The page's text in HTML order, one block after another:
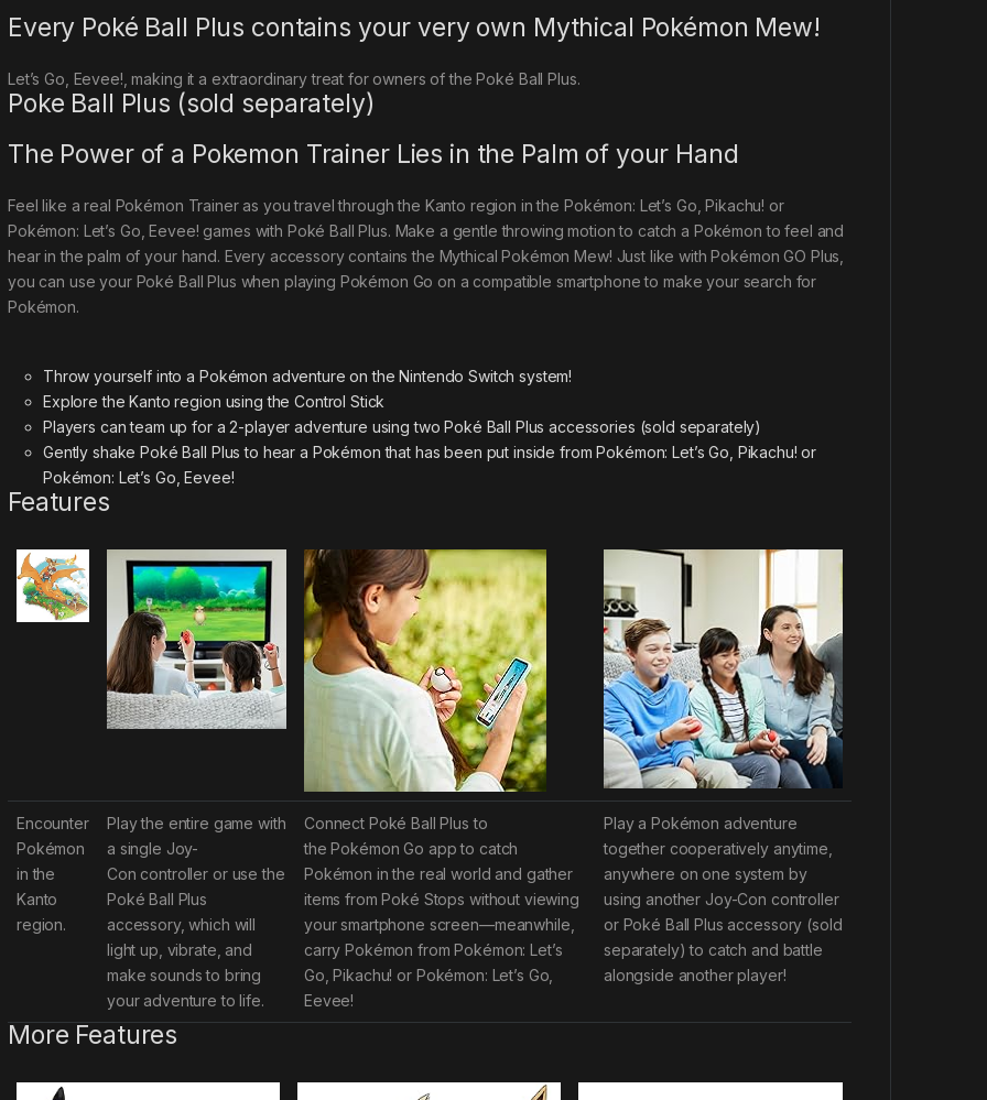
Every Poké Ball Plus contains your very own Mythical Pokémon Mew!
Let’s Go, Eevee! , making it a extraordinary treat for owners of the Poké Ball Plus.
Poke Ball Plus (sold separately)
The Power of a Pokemon Trainer Lies in the Palm of your Hand
Feel like a real Pokémon Trainer as you travel through the Kanto region in the Pokémon: Let’s Go, Pikachu! or
Pokémon: Let’s Go, Eevee! games with Poké Ball Plus. Make a gentle throwing motion to catch a Pokémon to feel and
hear in the palm of your hand. Every accessory contains the Mythical Pokémon Mew! Just like with Pokémon GO Plus,
you can use your Poké Ball Plus when playing Pokémon Go on a compatible smartphone to make your search for
Pokémon.
Throw yourself into a Pokémon adventure on the Nintendo Switch system!
Explore the Kanto region using the Control Stick
Players can team up for a 2-player adventure using two Poké Ball Plus accessories (sold separately)
Gently shake Poké Ball Plus to hear a Pokémon that has been put inside from Pokémon: Let’s Go, Pikachu! or
Pokémon: Let’s Go, Eevee!
Features
Encounter
Pokémon
in the
Kanto
region.
Play the entire game with
a single Joy-
Con controller or use the
Poké Ball Plus
accessory, which will
light up, vibrate, and
make sounds to bring
your adventure to life.
Connect Poké Ball Plus to
thePokémon Go app to catch
Pokémon in the real world and gather
items from Poké Stops without viewing
your smartphone screen—meanwhile,
carry Pokémon fromPokémon: Let’s
Go, Pikachu! or Pokémon: Let’s Go,
Eevee!
Play a Pokémon adventure
together cooperatively anytime,
anywhere on one system by
using another Joy-Con controller
or Poké Ball Plus accessory (sold
separately) to catch and battle
alongside another player!
More Features